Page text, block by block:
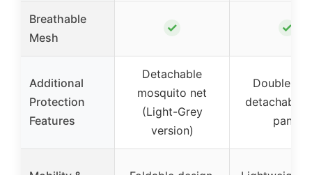
Breathable
Mesh
✓ ✓
Additional
Protection
Features
Detachable
mosquito net
(Light-Grey
version)
Double
detachable
panel